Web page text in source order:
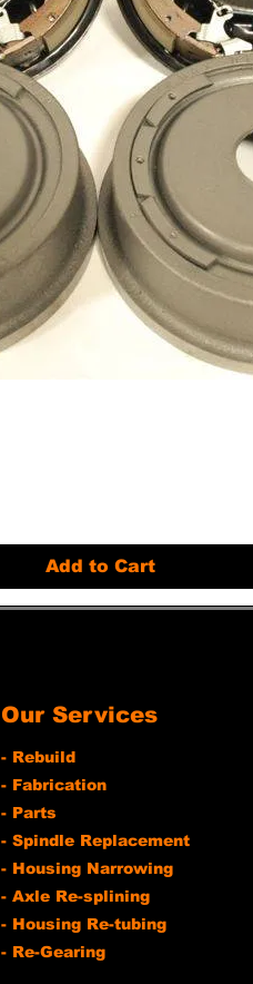
Add to Cart
Our Services
- Rebuild
- Fabrication
- Parts
- Spindle Replacement
- Housing Narrowing
- Axle Re-splining
- Housing Re-tubing
- Re-Gearing